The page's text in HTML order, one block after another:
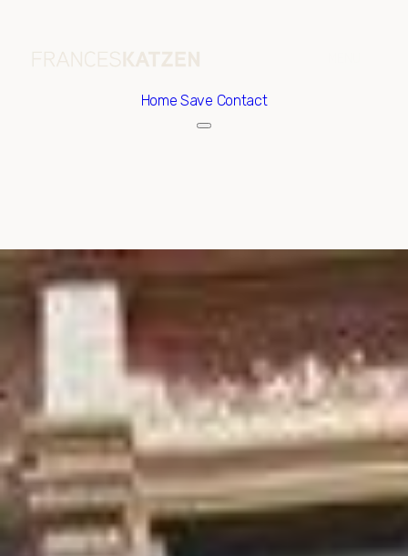
HomeSave Contact
10
Aug
Tuesday
11
Aug